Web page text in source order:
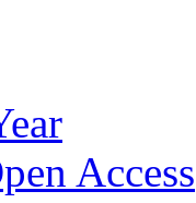
Access